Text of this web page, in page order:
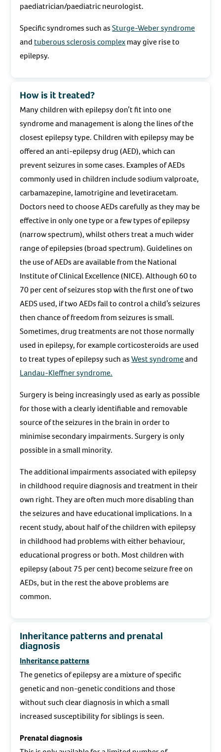
paediatrician/paediatric neurologist.
Specific syndromes such asSturge-Weber syndrome
and tuberous sclerosis complexmay give rise to
epilepsy.
How is it treated?
Many children with epilepsy don’t fit into one
syndrome and management is along the lines of the
closest epilepsy type. Children with epilepsy may be
offered an anti-epilepsy drug (AED), which can
prevent seizures in some cases. Examples of AEDs
commonly used in children include sodium valproate,
carbamazepine, lamotrigine and levetiracetam.
Doctors need to choose AEDs carefully as they may be
effective in only one type or a few types of epilepsy
(narrow spectrum), whilst others treat a much wider
range of epilepsies (broad spectrum). Guidelines on
the use of AEDs are available from the National
Institute of Clinical Excellence (NICE). Although 60 to
70 per cent of seizures stop with the first one of two
AEDS used, if two AEDs fail to control a child’s seizures
then chance of freedom from seizures is small.
Sometimes, drug treatments are not those normally
used in epilepsy, for example corticosteroids are used
to treat types of epilepsy such asWest syndromeand
Landau-Kleffner syndrome.
Surgery is being increasingly used as early as possible
for those with a clearly identifiable and removable
source of the seizures in the brain in order to
minimise secondary impairments. Surgery is only
possible in a small minority.
The additional impairments associated with epilepsy
in childhood require diagnosis and treatment in their
own right. They are often much more disabling than
the seizures and have educational implications. In a
recent study, about half of the children with epilepsy
in childhood had problems with either behaviour,
educational progress or both. Most children with
epilepsy (about 75 per cent) become seizure free on
AEDs, but in the rest the above problems are
common.
Inheritance patterns and prenatal
diagnosis
Inheritance patterns
The genetics of epilepsy are a mixture of specific
genetic and non-genetic conditions and those
without such clear diagnosis in which a small
increased susceptibility for siblings is seen.
Prenatal diagnosis